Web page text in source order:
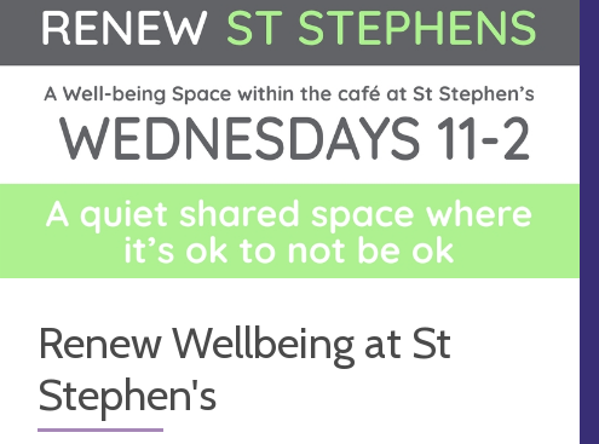
Renew Wellbeing at St
Stephen's